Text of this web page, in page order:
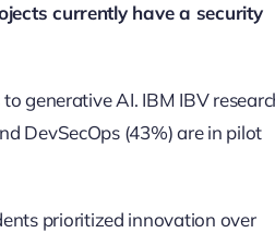
currently have a security
generative AI. IBM IBV
DevSecOps (43%) are in pilot
prioritized innovation over